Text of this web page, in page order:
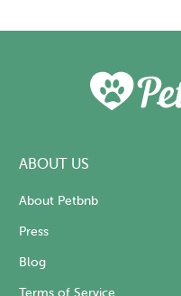
ABOUT US
About Petbnb
Press
Blog
Terms of Service